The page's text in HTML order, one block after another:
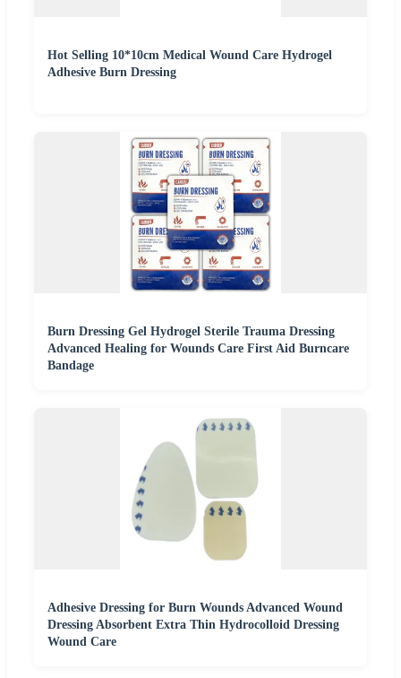
Hot Selling 10*10cm Medical Wound Care Hydrogel
Adhesive Burn Dressing
Burn Dressing Gel Hydrogel Sterile Trauma Dressing
Advanced Healing for Wounds Care First Aid Burncare
Bandage
Adhesive Dressing for Burn Wounds Advanced Wound
Dressing Absorbent Extra Thin Hydrocolloid Dressing
Wound Care